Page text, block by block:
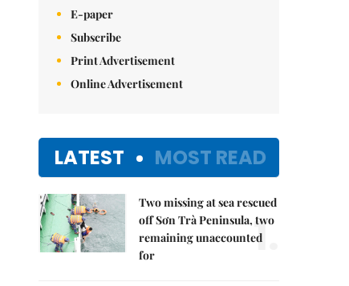
E-paper
Subscribe
Print Advertisement
Online Advertisement
LATEST MOST READ
Two missing at sea rescued
off Sơn Trà Peninsula, two
remaining unaccounted
for
1.